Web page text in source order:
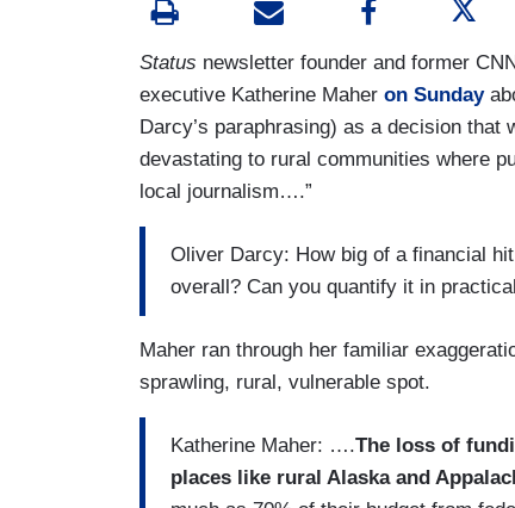
Status newsletter founder and former
executive Katherine Maher on Sunday
Darcy’s paraphrasing) as a decision
devastating to rural communities where
local journalism….”
Oliver Darcy: How big of a financial
overall? Can you quantify it in
Maher ran through her familiar
sprawling, rural, vulnerable spot.
Katherine Maher: ….The loss of
places like rural Alaska and